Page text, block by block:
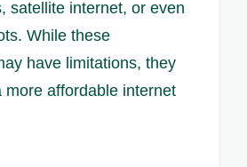
satellite internet, or even
While these
have limitations, they
more affordable internet